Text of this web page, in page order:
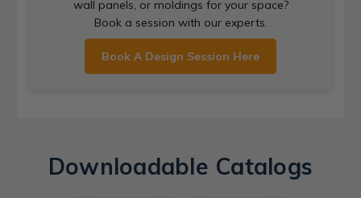
wall panels, or moldings for your space?
Book a session with our experts.
Book A Design Session Here
Downloadable Catalogs